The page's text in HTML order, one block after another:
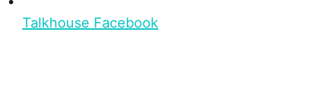
Talkhouse Facebook